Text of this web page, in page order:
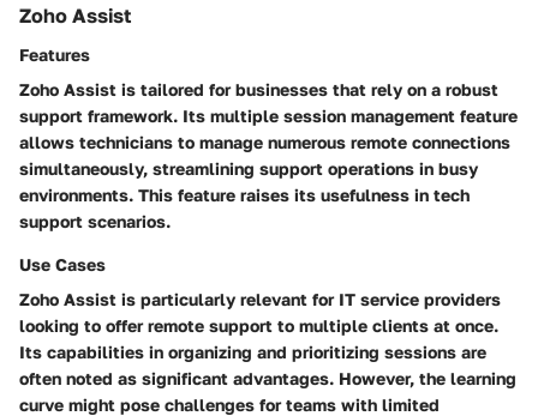
Zoho Assist
Features
Zoho Assist is tailored for businesses that rely on a robust
support framework. Its multiple session management feature
allows technicians to manage numerous remote connections
simultaneously, streamlining support operations in busy
environments. This feature raises its usefulness in tech
support scenarios.
Use Cases
Zoho Assist is particularly relevant for IT service providers
looking to offer remote support to multiple clients at once.
Its capabilities in organizing and prioritizing sessions are
often noted as significant advantages. However, the learning
curve might pose challenges for teams with limited